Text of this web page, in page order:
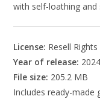
with self-loathing and
License: Resell Rights
Year of release: 2024
File size: 205.2 MB
Includes ready-made